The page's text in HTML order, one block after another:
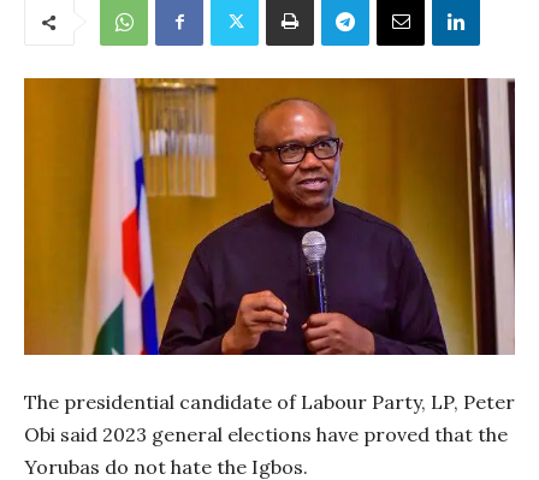
The presidential candidate of Labour Party, LP, Peter
Obi said 2023 general elections have proved that the
Yorubas do not hate the Igbos.